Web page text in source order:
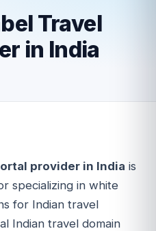
Travel
in India
provider in India is
specializing in white
for Indian travel
Indian travel domain